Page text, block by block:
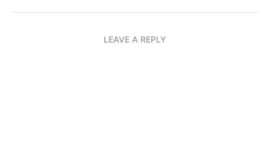
LEAVE A REPLY